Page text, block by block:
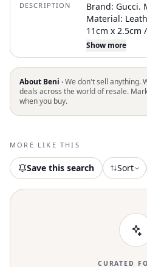
DESCRIPTION
Brand: Gucci.
Material:
11cm x 2.5cm
Inclusions: no
excellent
Delivery: .
certificate
Show more
About Beni ·We don't sell anything.
deals across the world of resale.
when you buy.
MORE LIKE THIS
Save this search Sort
CURATED